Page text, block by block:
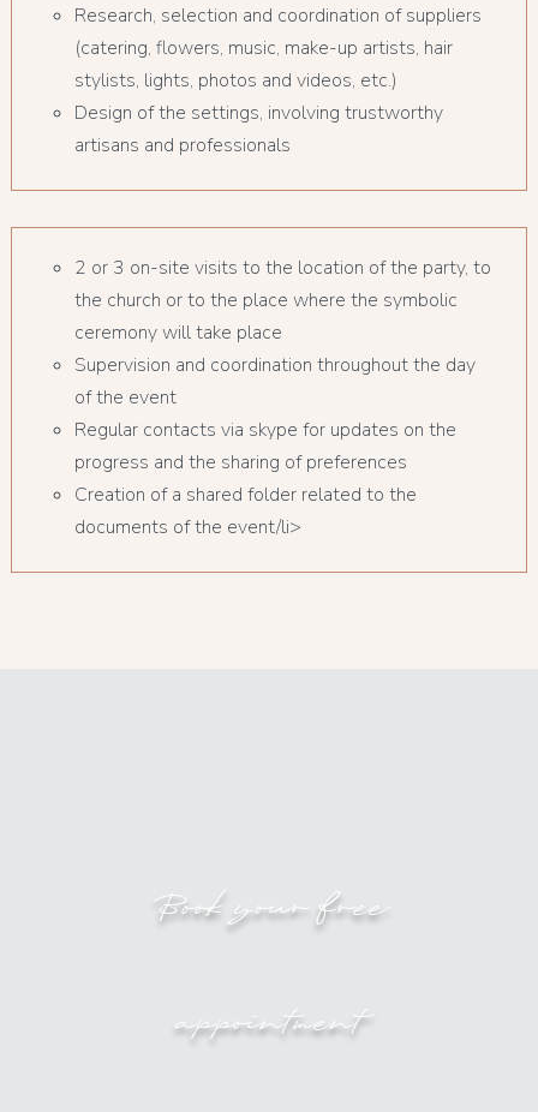
Research, selection and coordination of suppliers
(catering, flowers, music, make-up artists, hair
stylists, lights, photos and videos, etc.)
Design of the settings, involving trustworthy
artisans and professionals
2 or 3 on-site visits to the location of the party, to
the church or to the place where the symbolic
ceremony will take place
Supervision and coordination throughout the day
of the event
Regular contacts via skype for updates on the
progress and the sharing of preferences
Creation of a shared folder related to the
documents of the event/li>
Book your free
appointment